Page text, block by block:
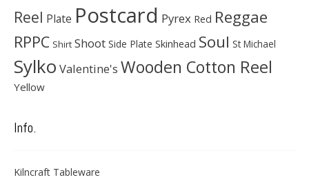
Reel Plate Postcard Pyrex Red Reggae
RPPC Shirt Shoot Side Plate Skinhead Soul St Michael
Sylko Valentine's Wooden Cotton Reel
Yellow
Info.
Kilncraft Tableware